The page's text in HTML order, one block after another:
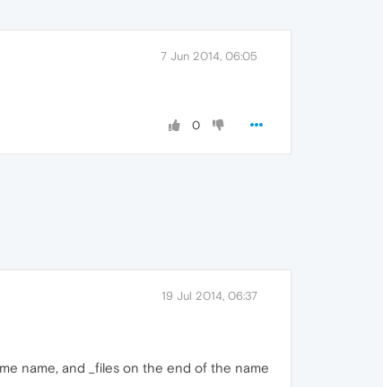
7 Jun 2014, 06:05
0
19 Jul 2014, 06:37
name, and _files on the end of the name